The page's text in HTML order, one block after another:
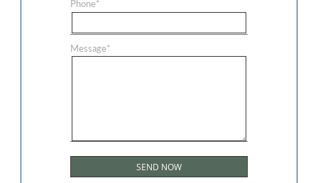
Phone*
Message*